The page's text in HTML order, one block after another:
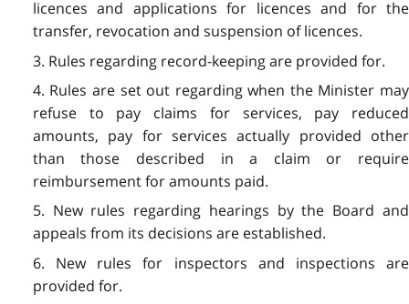
licences and applications for licences and for the
transfer, revocation and suspension of licences.
3. Rules regarding record-keeping are provided for.
4. Rules are set out regarding when the Minister may
refuse to pay claims for services, pay reduced
amounts, pay for services actually provided other
than those described in a claim or require
reimbursement for amounts paid.
5. New rules regarding hearings by the Board and
appeals from its decisions are established.
6. New rules for inspectors and inspections are
provided for.